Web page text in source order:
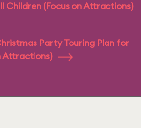
Children (Focus on Attractions)
Party Touring Plan for
Attractions)